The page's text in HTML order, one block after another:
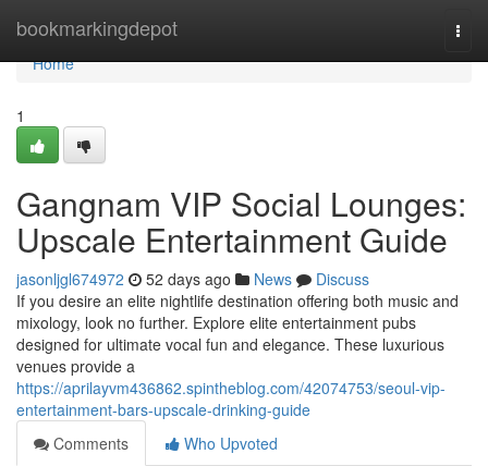
bookmarkingdepot
Home
Home
1
Gangnam VIP Social Lounges:
Upscale Entertainment Guide
jasonljgl674972 52 days ago News
Discuss
If you desire an elite nightlife destination offering both music and
mixology, look no further. Explore elite entertainment pubs
designed for ultimate vocal fun and elegance. These luxurious
venues provide a
https://aprilayvm436862.spintheblog.com/42074753/seoul-vip-
entertainment-bars-upscale-drinking-guide
Comments
Who Upvoted